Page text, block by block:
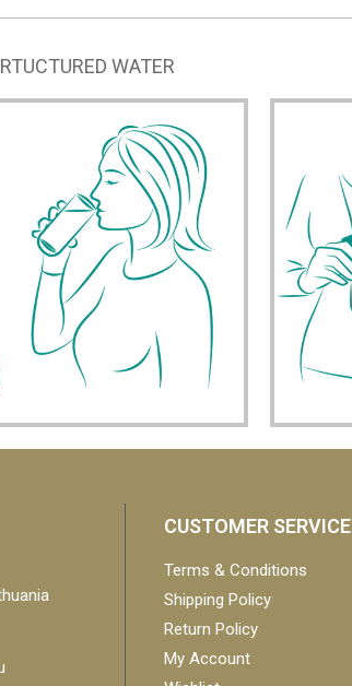
WATER
CUSTOMER SERVICE
Terms & Conditions
Shipping Policy
Return Policy
My Account